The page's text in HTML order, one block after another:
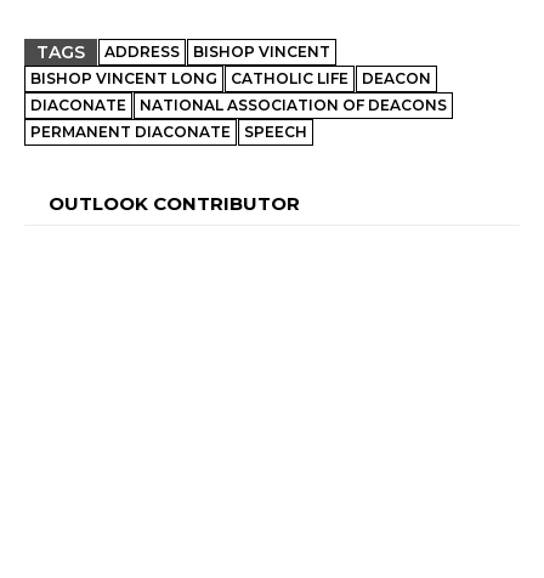
TAGS ADDRESS
BISHOP VINCENT
BISHOP VINCENT LONG
CATHOLIC LIFE
DEACON
DIACONATE
NATIONAL ASSOCIATION OF DEACONS
PERMANENT DIACONATE
SPEECH
OUTLOOK CONTRIBUTOR